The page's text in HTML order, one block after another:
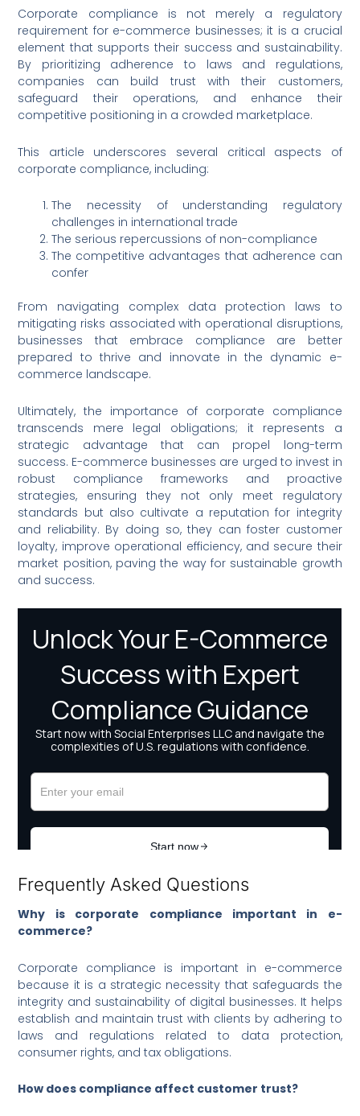
Corporate compliance is not merely a regulatory
requirement for e-commerce businesses; it is a crucial
element that supports their success and sustainability.
By prioritizing adherence to laws and regulations,
companies can build trust with their customers,
safeguard their operations, and enhance their
competitive positioning in a crowded marketplace.
This article underscores several critical aspects of
corporate compliance, including:
The necessity of understanding regulatory
challenges in international trade
The serious repercussions of non-compliance
The competitive advantages that adherence can
confer
From navigating complex data protection laws to
mitigating risks associated with operational disruptions,
businesses that embrace compliance are better
prepared to thrive and innovate in the dynamic e-
commerce landscape.
Ultimately, the importance of corporate compliance
transcends mere legal obligations; it represents a
strategic advantage that can propel long-term
success. E-commerce businesses are urged to invest in
robust compliance frameworks and proactive
strategies, ensuring they not only meet regulatory
standards but also cultivate a reputation for integrity
and reliability. By doing so, they can foster customer
loyalty, improve operational efficiency, and secure their
market position, paving the way for sustainable growth
and success.
Frequently Asked Questions
Why is corporate compliance important in e-
commerce?
Corporate compliance is important in e-commerce
because it is a strategic necessity that safeguards the
integrity and sustainability of digital businesses. It helps
establish and maintain trust with clients by adhering to
laws and regulations related to data protection,
consumer rights, and tax obligations.
How does compliance affect customer trust?